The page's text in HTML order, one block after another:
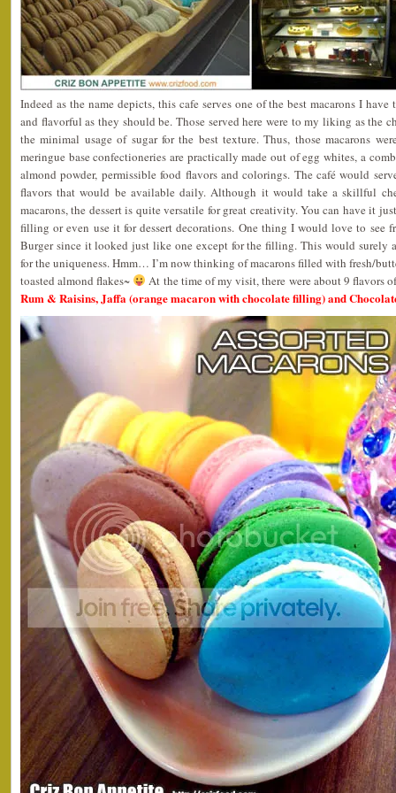
Indeed as the name depicts, this cafe serves one of the best macarons I have
and flavorful as they should be. Those served here were to my liking as the
the minimal usage of sugar for the best texture. Thus, those macarons
meringue base confectioneries are practically made out of egg whites, a
almond powder, permissible food flavors and colorings. The café would
flavors that would be available daily. Although it would take a skillful
macarons, the dessert is quite versatile for great creativity. You can have it
filling or even use it for dessert decorations. One thing I would love to see
Burger since it looked just like one except for the filling. This would surely
for the uniqueness. Hmm… I’m now thinking of macarons filled with fresh/
toasted almond flakes~
At the time of my visit, there were about 9 flavors
Rum & Raisins, Jaffa (orange macaron with chocolate filling) and